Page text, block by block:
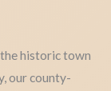
historic town
our county-